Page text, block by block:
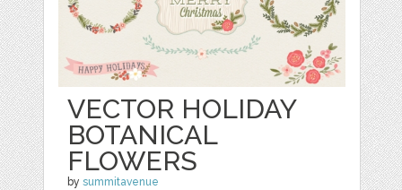
VECTOR HOLIDAY
BOTANICAL
FLOWERS
bysummitavenue